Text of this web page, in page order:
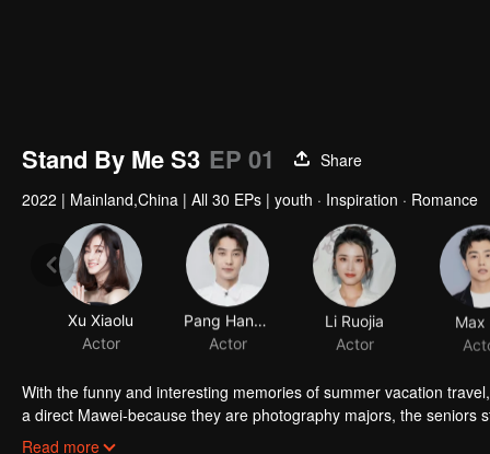
Stand By Me S3 EP 01
Share
2022 | Mainland,China | All 30 EPs | youth · Inspiration · Romance
Xu Xiaolu
Actor
Pang Hanchen
Actor
Li Ruojia
Actor
Max
With the funny and interesting memories of summer vacation
a direct Mawei-because they are photography majors, the
stayed at school, and many people are still very confused about
Read more